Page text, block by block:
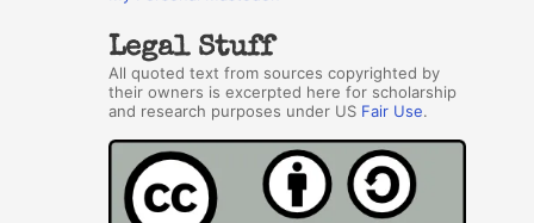
Legal Stuff
All quoted text from sources copyrighted by
their owners is excerpted here for scholarship
and research purposes under US Fair Use.